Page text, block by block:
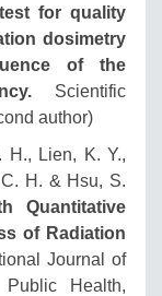
for quality
dosimetry
of the
Scientific
author)
H., Lien, K. Y.,
H. & Hsu, S.
Quantitative
of Radiation
Journal of
Public Health,